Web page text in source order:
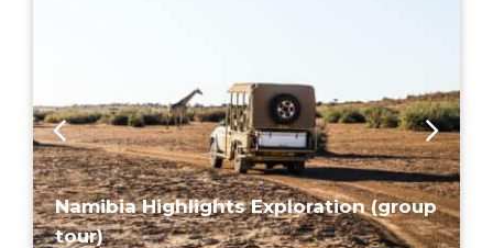
Namibia Highlights Exploration (group
tour)